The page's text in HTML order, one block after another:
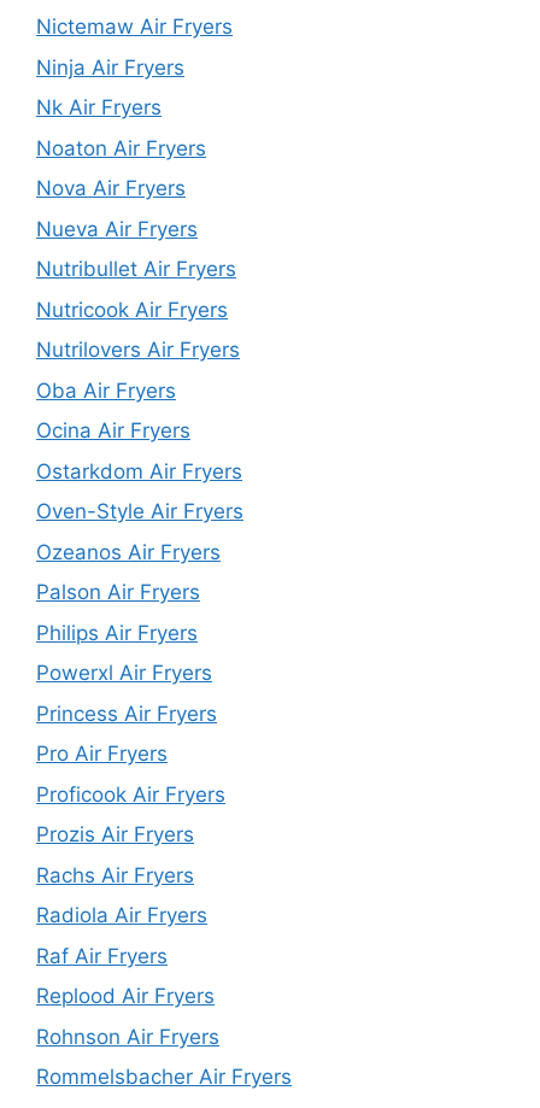
Nictemaw Air Fryers
Ninja Air Fryers
Nk Air Fryers
Noaton Air Fryers
Nova Air Fryers
Nueva Air Fryers
Nutribullet Air Fryers
Nutricook Air Fryers
Nutrilovers Air Fryers
Oba Air Fryers
Ocina Air Fryers
Ostarkdom Air Fryers
Oven-Style Air Fryers
Ozeanos Air Fryers
Palson Air Fryers
Philips Air Fryers
Powerxl Air Fryers
Princess Air Fryers
Pro Air Fryers
Proficook Air Fryers
Prozis Air Fryers
Rachs Air Fryers
Radiola Air Fryers
Raf Air Fryers
Replood Air Fryers
Rohnson Air Fryers
Rommelsbacher Air Fryers